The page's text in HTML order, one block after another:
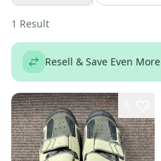
1 Result
Resell & Save Even More